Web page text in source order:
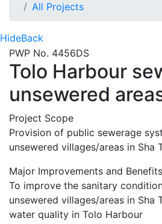
All Projects
HideBack
PWP No. 4456DS
Tolo Harbour
unsewered
Project Scope
Provision of public sewerage
unsewered villages/areas in Sha
Major Improvements and Benefits
To improve the sanitary
unsewered villages/areas in Sha
water quality in Tolo Harbour